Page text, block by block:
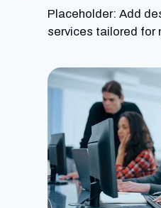
Placeholder: Add
services tailored for